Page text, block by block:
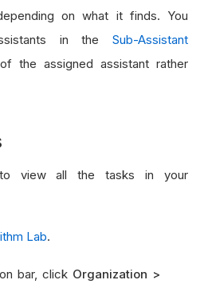
on what it finds. You
in the Sub-Assistant
the assigned assistant rather
view all the tasks in your
Lab.
bar, click Organization >